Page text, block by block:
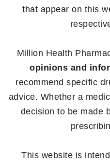
that appear on this
Million Health
opinions and
recommend specific
advice. Whether a
decision to be made
This website is